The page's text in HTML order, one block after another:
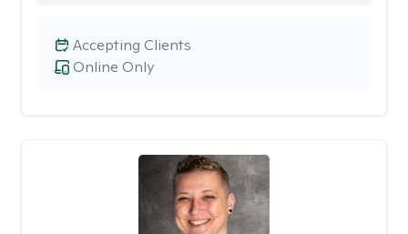
Online Only
Accepting Clients